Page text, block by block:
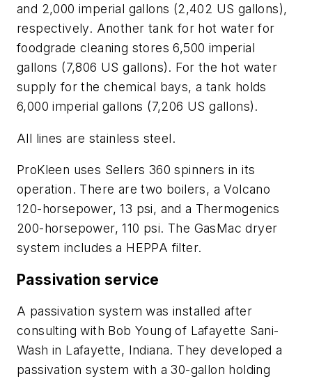
and 2,000 imperial gallons (2,402 US gallons),
respectively. Another tank for hot water for
foodgrade cleaning stores 6,500 imperial
gallons (7,806 US gallons). For the hot water
supply for the chemical bays, a tank holds
6,000 imperial gallons (7,206 US gallons).
All lines are stainless steel.
ProKleen uses Sellers 360 spinners in its
operation. There are two boilers, a Volcano
120-horsepower, 13 psi, and a Thermogenics
200-horsepower, 110 psi. The GasMac dryer
system includes a HEPPA filter.
Passivation service
A passivation system was installed after
consulting with Bob Young of Lafayette Sani-
Wash in Lafayette, Indiana. They developed a
passivation system with a 30-gallon holding